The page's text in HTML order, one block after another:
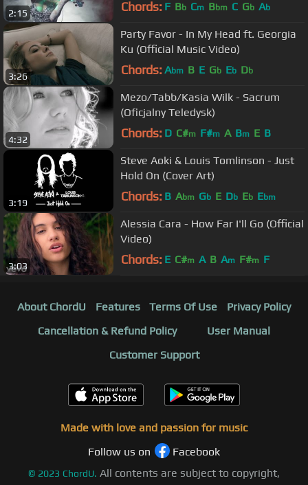
2:15 Chords: F Bb Cm Bbm C Gb Ab
3:26
Party Favor - In My Head ft. Georgia
Ku (Official Music Video)
Chords: Abm B E Gb Eb Db
4:32
Mezo/Tabb/Kasia Wilk - Sacrum
(Oficjalny Teledysk)
Chords: D C#m F#m A Bm E B
3:19
Steve Aoki & Louis Tomlinson - Just
Hold On (Cover Art)
Chords: B Abm Gb E Db Eb Ebm
3:03
Alessia Cara - How Far I'll Go (Official
Video)
Chords: E C#m A B Am F#m F
About ChordU Features Terms Of Use
Privacy Policy
Cancellation & Refund Policy
User Manual
Customer Support
Made with love and passion for music
Follow us on
Facebook
© 2023 ChordU. All contents are subject to copyright,